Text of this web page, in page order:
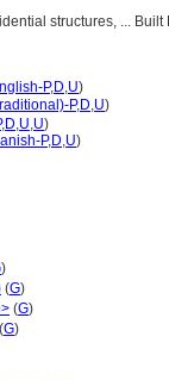
structures, ...
P,D,U)
P,D,U)
,D,U,U)
P,D,U)
)
(G)
(G)
(G)